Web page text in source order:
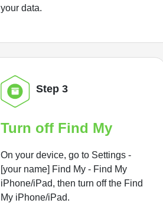
your data.
Step 3
Turn off Find My
On your device, go to Settings -
[your name] Find My - Find My
iPhone/iPad, then turn off the Find
My iPhone/iPad.